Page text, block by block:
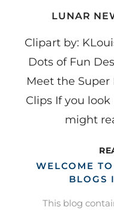
LUNAR
Clipart by:
Dots of Fun
Meet the Super
Clips If you
might
WELCOME
BLOGS
This blog